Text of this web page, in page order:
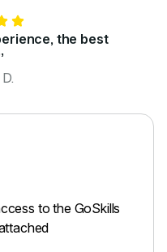
the best
to the GoSkills